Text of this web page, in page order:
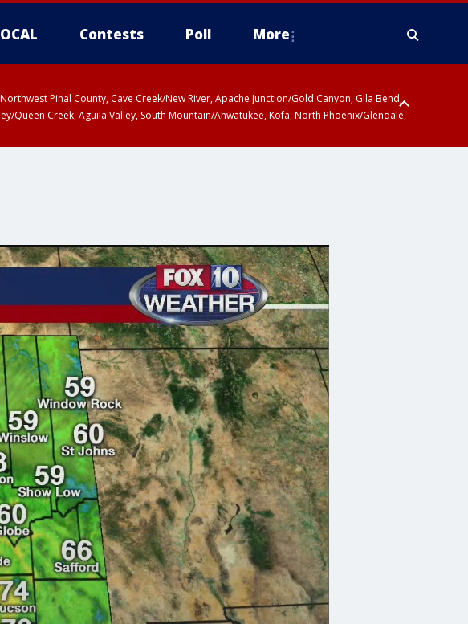
Contests Poll More
Pinal County, Cave Creek/New River, Apache Junction/Gold Canyon, Gila Bend,
Queen Creek, Aguila Valley, South Mountain/Ahwatukee, Kofa, North Phoenix/Glendale,